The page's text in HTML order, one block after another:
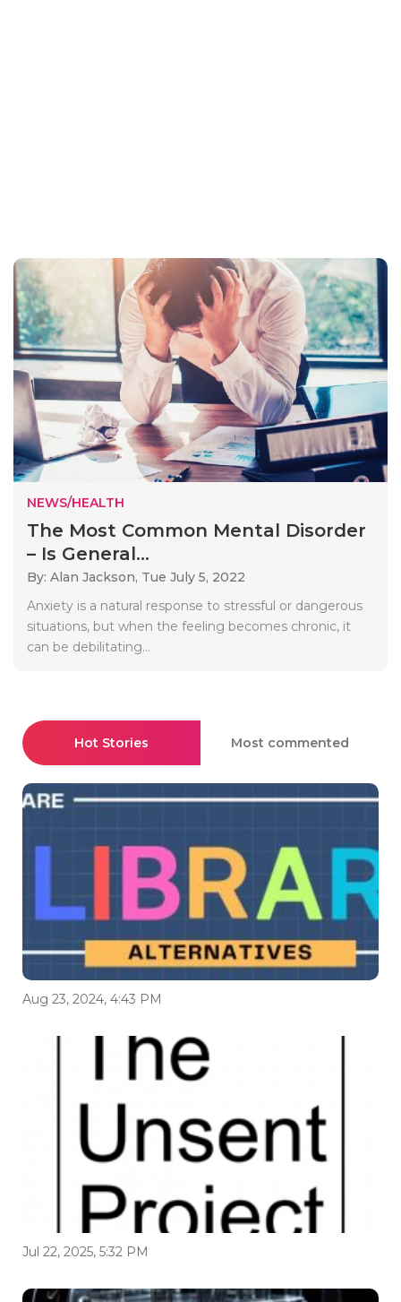
NEWS/HEALTH
The Most Common Mental Disorder
– Is General...
By: Alan Jackson, Tue July 5, 2022
Anxiety is a natural response to stressful or dangerous
situations, but when the feeling becomes chronic, it
can be debilitating...
Hot Stories Most commented
Aug 23, 2024, 4:43 PM
Jul 22, 2025, 5:32 PM